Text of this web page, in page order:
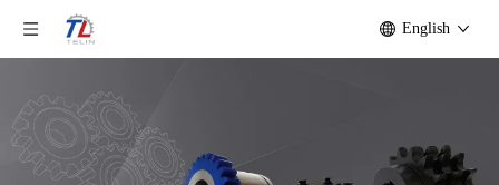
English